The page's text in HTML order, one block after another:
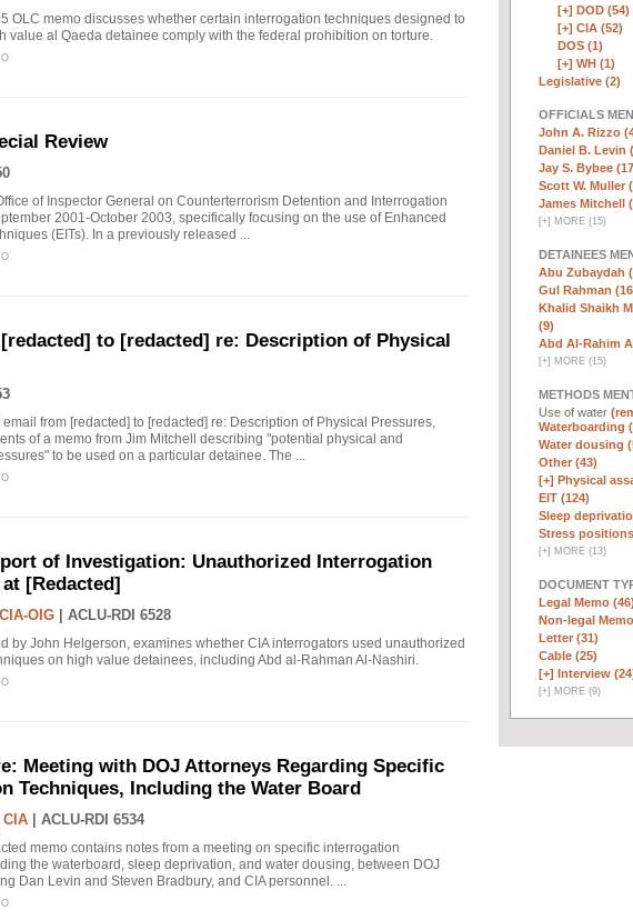
OLC memo discusses whether certain interrogation techniques designed to
value al Qaeda detainee comply with the federal prohibition on torture.
Review
of Inspector General on Counterterrorism Detention and Interrogation
2001-October 2003, specifically focusing on the use of Enhanced
(EITs). In a previously released ...
to [redacted] re: Description of Physical
from [redacted] to [redacted] re: Description of Physical Pressures,
of a memo from Jim Mitchell describing "potential physical and
to be used on a particular detainee. The ...
of Investigation: Unauthorized Interrogation
[Redacted]
CIA-OIG ACLU-RDI 6528
by John Helgerson, examines whether CIA interrogators used unauthorized
on high value detainees, including Abd al-Rahman Al-Nashiri.
Meeting with DOJ Attorneys Regarding Specific
Techniques, Including the Water Board
CIA ACLU-RDI 6534
memo contains notes from a meeting on specific interrogation
the waterboard, sleep deprivation, and water dousing, between DOJ
Dan Levin and Steven Bradbury, and CIA personnel. ...
[+] DOD (54)
[+] CIA (52)
DOS (1)
[+] WH (1)
Legislative (2)
OFFICIALS
John A. Rizzo
Daniel B. Levin
Jay S. Bybee
Scott W. Muller
James Mitchell
[+] MORE (15)
DETAINEES
Abu Zubaydah
Gul Rahman
Khalid Shaikh
(9)
Abd Al-Rahim
[+] MORE (15)
METHODS
Use of water
Waterboarding
Water dousing
Other (43)
[+] Physical
EIT (124)
Sleep
Stress
[+] MORE (13)
DOCUMENT
Legal Memo
Non-legal
Letter (31)
Cable (25)
[+] Interview
[+] MORE (9)